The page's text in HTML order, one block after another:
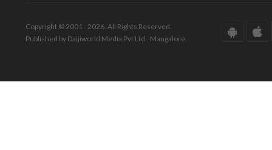
Copyright © 2001 - 2026. All Rights Reserved.
Published by Daijiworld Media Pvt Ltd., Mangalore.